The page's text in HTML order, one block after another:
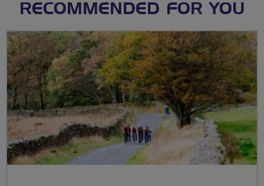
RECOMMENDED FOR YOU